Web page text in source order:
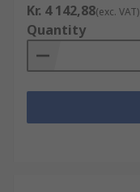
Kr. 4 142,88(exc. VAT)
Quantity